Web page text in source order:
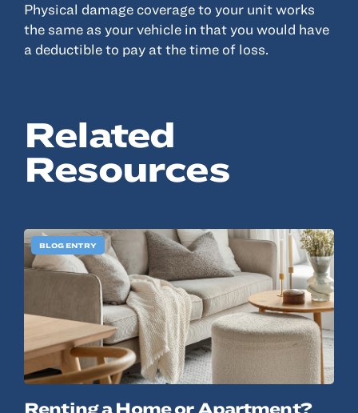
ANSAY HELPS YOU SECURE, PROTECT AND GROW YOUR VERSION OF
THE AMERICAN DREAM.
Physical damage coverage to your unit works
the same as your vehicle in that you would have
a deductible to pay at the time of loss.
Related
Resources
BLOG ENTRY
Renting a Home or Apartment?